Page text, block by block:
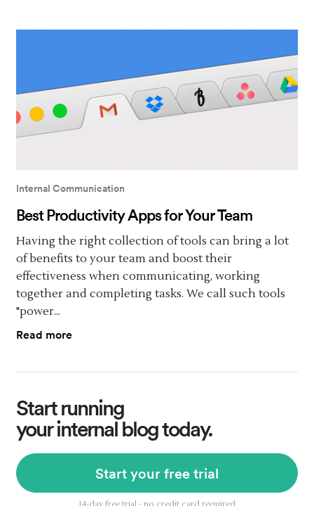
Internal Communication
Best Productivity Apps for Your Team
Having the right collection of tools can bring a lot
of benefits to your team and boost their
effectiveness when communicating, working
together and completing tasks. We call such tools
"power...
Read more
Start running
your internal blog today.
Start your free trial